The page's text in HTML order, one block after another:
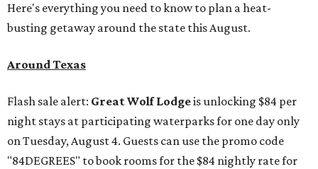
Here's everything you need to know to plan a heat-
busting getaway around the state this August.
Around Texas
Flash sale alert: Great Wolf Lodgeis unlocking $84 per
night stays at participating waterparks for one day only
on Tuesday, August 4. Guests can use the promo code
"84DEGREES" to book rooms for the $84 nightly rate for